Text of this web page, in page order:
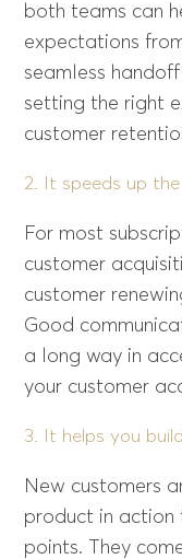
both teams can
expectations
seamless
setting the right
customer
2. It speeds up
For most
customer
customer
Good
a long way in
your customer
3. It helps you
New customers
product in action
points. They